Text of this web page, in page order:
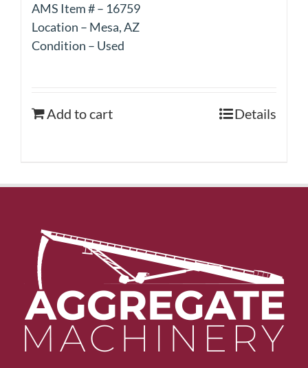
AMS Item # – 16759
Location – Mesa, AZ
Condition – Used
Add to cart Details